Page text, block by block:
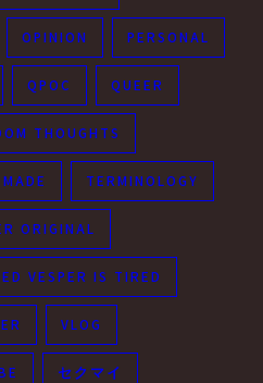
OPINION PERSONAL
QPOC QUEER
THOUGHTS
TERMINOLOGY
ORIGINAL
VESPER IS TIRED
VLOG
セクマイ